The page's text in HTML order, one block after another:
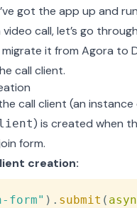
got the app up and
call, let’s go
it from Agora to
call client.
call client (an instance
) is created when
form.
creation:
form" ) . submit (